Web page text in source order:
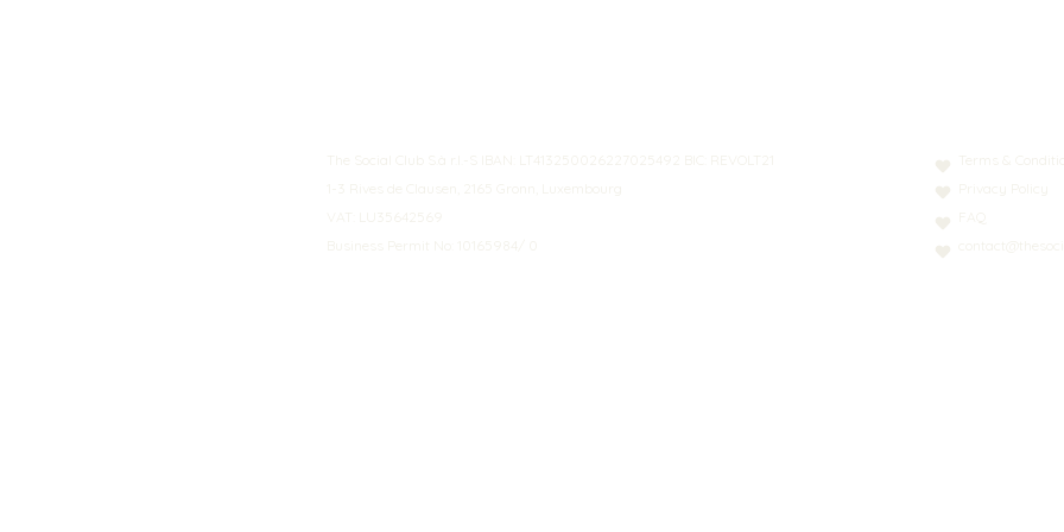
The Social Club S.à r.l.-S IBAN: LT413250026227025492 BIC: REVOLT21
1-3 Rives de Clausen, 2165 Gronn, Luxembourg
VAT: LU35642569
Business Permit No: 10165984/ 0
Terms &
Privacy Policy